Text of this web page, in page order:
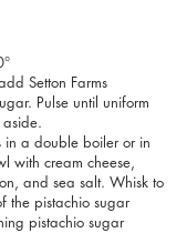
Setton Farms
Pulse until uniform
in a double boiler or in
with cream cheese,
and sea salt. Whisk to
pistachio sugar
pistachio sugar